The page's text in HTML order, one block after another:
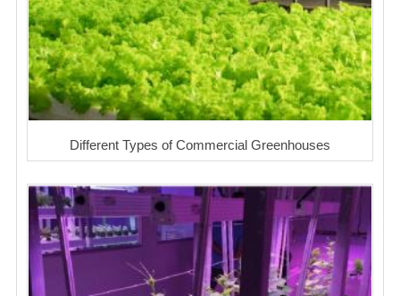
Different Types of Commercial Greenhouses